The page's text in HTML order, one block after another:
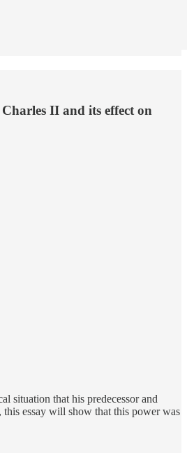
II and its effect on
situation that his predecessor and
essay will show that this power was